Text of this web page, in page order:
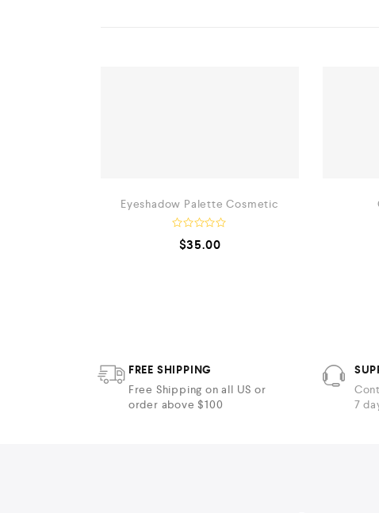
Eyeshadow Palette Cosmetic
$35.00
FREE SHIPPING
Free Shipping on all US or
order above $100
7